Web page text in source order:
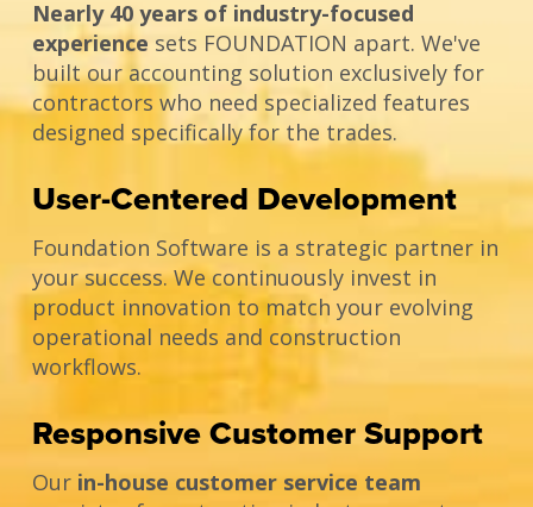
Nearly 40 years of industry-focused
experience sets FOUNDATION apart. We've
built our accounting solution exclusively for
contractors who need specialized features
designed specifically for the trades.
User-Centered Development
Foundation Software is a strategic partner in
your success. We continuously invest in
product innovation to match your evolving
operational needs and construction
workflows.
Responsive Customer Support
Our in-house customer service team